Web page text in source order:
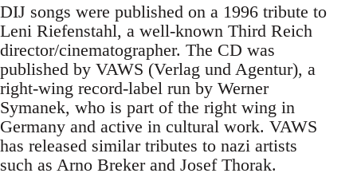
DIJ songs were published on a 1996 tribute to
Leni Riefenstahl, a well-known Third Reich
director/cinematographer. The CD was
published by VAWS (Verlag und Agentur), a
right-wing record-label run by Werner
Symanek, who is part of the right wing in
Germany and active in cultural work. VAWS
has released similar tributes to nazi artists
such as Arno Breker and Josef Thorak.